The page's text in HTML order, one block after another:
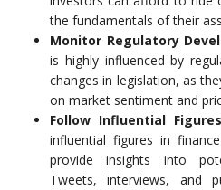
the fundamentals of their
Monitor Regulatory
is highly influenced by
changes in legislation, as
on market sentiment and
Follow Influential
influential figures in
provide insights into
Tweets, interviews, and